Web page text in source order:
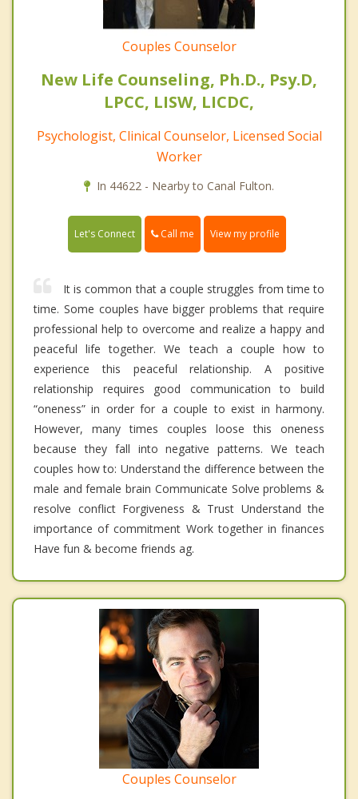
Couples Counselor
New Life Counseling, Ph.D., Psy.D,
LPCC, LISW, LICDC,
Psychologist, Clinical Counselor, Licensed Social
Worker
In 44622 - Nearby to Canal Fulton.
Let's Connect Call me View my profile
It is common that a couple struggles from time to
time. Some couples have bigger problems that require
professional help to overcome and realize a happy and
peaceful life together. We teach a couple how to
experience this peaceful relationship. A positive
relationship requires good communication to build
“oneness” in order for a couple to exist in harmony.
However, many times couples loose this oneness
because they fall into negative patterns. We teach
couples how to: Understand the difference between the
male and female brain Communicate Solve problems &
resolve conflict Forgiveness & Trust Understand the
importance of commitment Work together in finances
Have fun & become friends ag.
Couples Counselor